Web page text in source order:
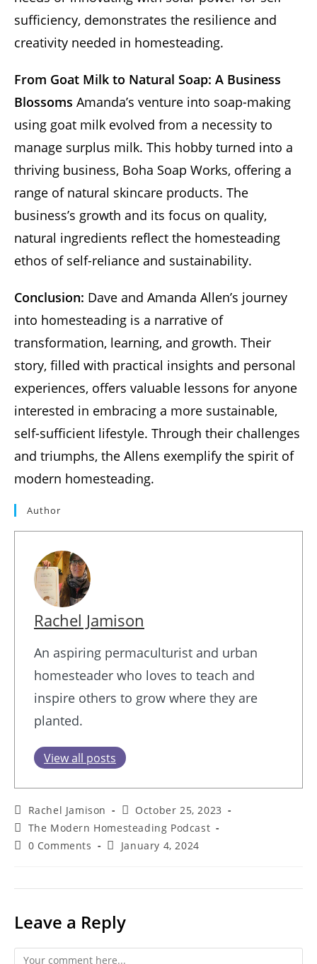
sufficiency, demonstrates the resilience and
creativity needed in homesteading.
From Goat Milk to Natural Soap: A Business
Blossoms Amanda’s venture into soap-making
using goat milk evolved from a necessity to
manage surplus milk. This hobby turned into a
thriving business, Boha Soap Works, offering a
range of natural skincare products. The
business’s growth and its focus on quality,
natural ingredients reflect the homesteading
ethos of self-reliance and sustainability.
Conclusion: Dave and Amanda Allen’s journey
into homesteading is a narrative of
transformation, learning, and growth. Their
story, filled with practical insights and personal
experiences, offers valuable lessons for anyone
interested in embracing a more sustainable,
self-sufficient lifestyle. Through their challenges
and triumphs, the Allens exemplify the spirit of
modern homesteading.
Author
Rachel Jamison
An aspiring permaculturist and urban
homesteader who loves to teach and
inspire others to grow where they are
planted.
View all posts